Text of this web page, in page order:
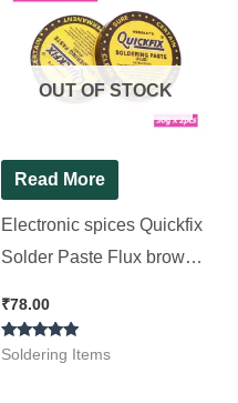
OUT OF STOCK
Read More
Electronic spices Quickfix
Solder Paste Flux brown
Pack ], (50+50=100gram)
₹78.00
Rated
Soldering Items